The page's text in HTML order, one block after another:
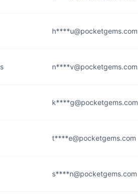
h****u@pocketgems.com
n****v@pocketgems.com
k****g@pocketgems.com
t****e@pocketgems.com
s****n@pocketgems.com